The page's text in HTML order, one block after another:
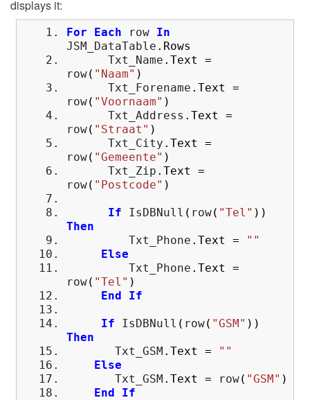
displays it:
For Each row In
JSM_DataTable . Rows
Txt_Name . Text
=
row( "Naam" )
Txt_Forename . Text
=
row( "Voornaam" )
Txt_Address . Text
=
row( "Straat" )
Txt_City . Text
=
row( "Gemeente" )
Txt_Zip . Text
=
row( "Postcode" )
If IsDBNull ( row( "Tel" ) )
Then
Txt_Phone . Text =
""
Else
Txt_Phone . Text
=
row( "Tel" )
End
If
If IsDBNull ( row( "GSM" ) )
Then
Txt_GSM . Text =
""
Else
Txt_GSM . Text = row( "GSM" )
End
If